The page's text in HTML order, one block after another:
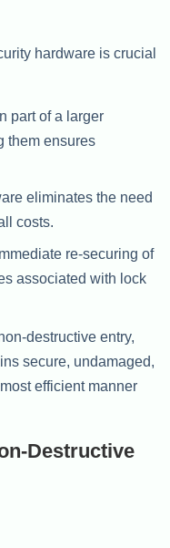
hardware is crucial
part of a larger
them ensures
eliminates the need
costs.
re-securing of
associated with lock
destructive entry,
secure, undamaged,
efficient manner
Destructive